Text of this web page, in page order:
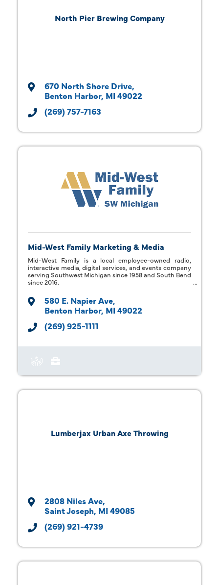
North Pier Brewing Company
670 North Shore Drive
Benton Harbor MI 49022
(269) 757-7163
Mid-West Family Marketing & Media
Mid-West Family is a local employee-owned radio,
interactive media, digital services, and events company
serving Southwest Michigan since 1958 and South Bend
since 2016.
580 E. Napier Ave
Benton Harbor MI 49022
(269) 925-1111
Lumberjax Urban Axe Throwing
2808 Niles Ave
Saint Joseph MI 49085
(269) 921-4739